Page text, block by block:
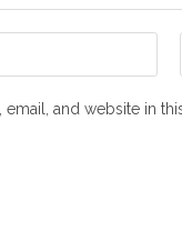
email, and website in